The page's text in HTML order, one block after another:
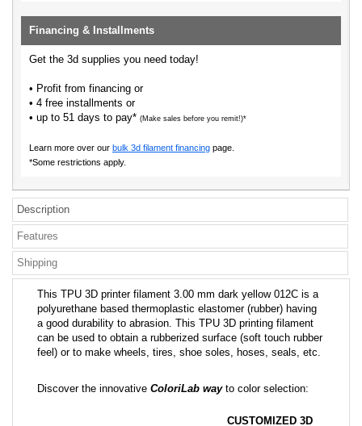
Financing & Installments
Get the 3d supplies you need today!
• Profit from financing or
• 4 free installments or
• up to 51 days to pay* (Make sales before you remit!)*
Learn more over our bulk 3d filament financing page.
*Some restrictions apply.
Description
Features
Shipping
This TPU 3D printer filament 3.00 mm dark yellow 012C is a
polyurethane based thermoplastic elastomer (rubber) having
a good durability to abrasion. This TPU 3D printing filament
can be used to obtain a rubberized surface (soft touch rubber
feel) or to make wheels, tires, shoe soles, hoses, seals, etc.
Discover the innovative ColoriLab wayto color selection:
CUSTOMIZED 3D